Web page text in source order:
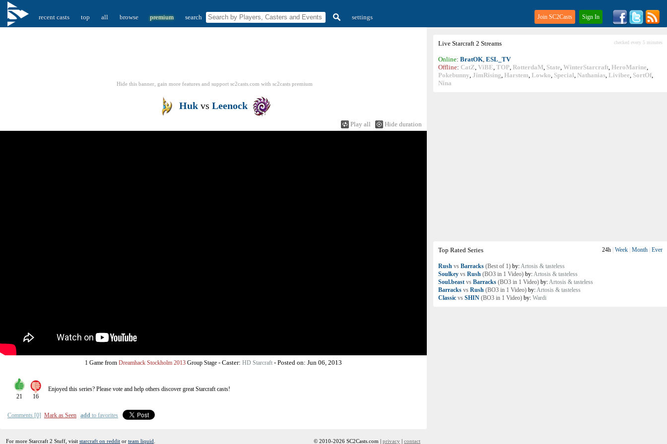
recent casts top all browse premium search settings Join SC2Casts Sign In
Live Starcraft 2 Streams checked every 5 minutes
Online: BratOK, ESL_TV
Offline: CatZ, ViBE, TOP, RotterdaM, State, WinterStarcraft, HeroMarine,
Pokebunny, JimRising, Harstem, Lowko, Special, Nathanias, Livibee, SortOf,
Nina
Top Rated Series 24h Week Month Ever
Rush vs Barracks (Best of 1) by:Artosis & tasteless
Soulkey vs Rush (BO3 in 1 Video) by:Artosis & tasteless
Soul.beast vs Barracks (BO3 in 1 Video) by:Artosis & tasteless
Barracks vs Rush (BO3 in 1 Video) by:Artosis & tasteless
Classic vs SHIN (BO3 in 1 Video) by: Wardi
Hide this banner, gain more features and support sc2casts.com with sc2casts premium
Hukvs Leenock
Play all Hide duration
1 Game from Dreamhack Stockholm 2013 Group Stage - Caster: HD Starcraft - Posted on: Jun 06, 2013
21 16
Enjoyed this series? Please vote and help others discover greatStarcraftcasts!
Comments [0] Mark as Seen add to favorites
For more Starcraft 2 Stuff, visit starcraft on reddit or team liquid © 2010-2026 SC2Casts.com | privacy | contact